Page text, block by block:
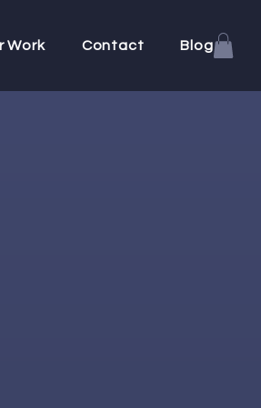
Work Contact Blog